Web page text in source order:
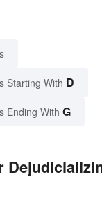
Starting With D
Ending With G